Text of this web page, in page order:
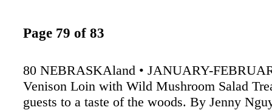
Page 79 of 83
80 NEBRASKAland • JANUARY-
Venison Loin with Wild Mushroom Salad
guests to a taste of the woods. By Jenny